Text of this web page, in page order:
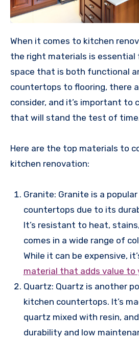
When it comes to kitchen renovations, choosing
the right materials is essential
space that is both functional
countertops to flooring, there
consider, and it’s important to
that will stand the test of
Here are the top materials to
kitchen renovation:
Granite: Granite is a
countertops due to its
It’s resistant to heat,
comes in a wide range of
While it can be expensive,
material that adds value to
Quartz: Quartz is another
kitchen countertops. It’s
quartz mixed with resin,
durability and low